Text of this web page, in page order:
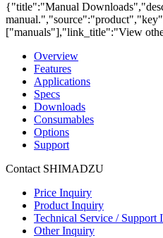
{"title":"Manual
["manuals"],"link_title":"View
Overview
Features
Applications
Specs
Downloads
Consumables
Options
Support
Contact SHIMADZU
Price Inquiry
Product Inquiry
Technical Service / Support
Other Inquiry